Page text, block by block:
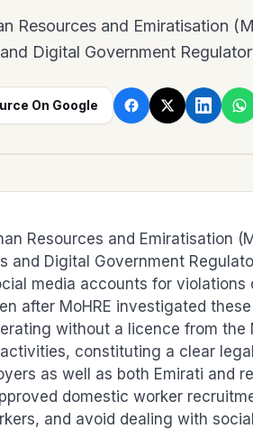
Resources and Emiratisation
Digital Government
On Google
Resources and Emiratisation
and Digital Government
media accounts for
after MoHRE investigated
without a licence from
constituting a clear
as well as both Emirati and
domestic worker
and avoid dealing with